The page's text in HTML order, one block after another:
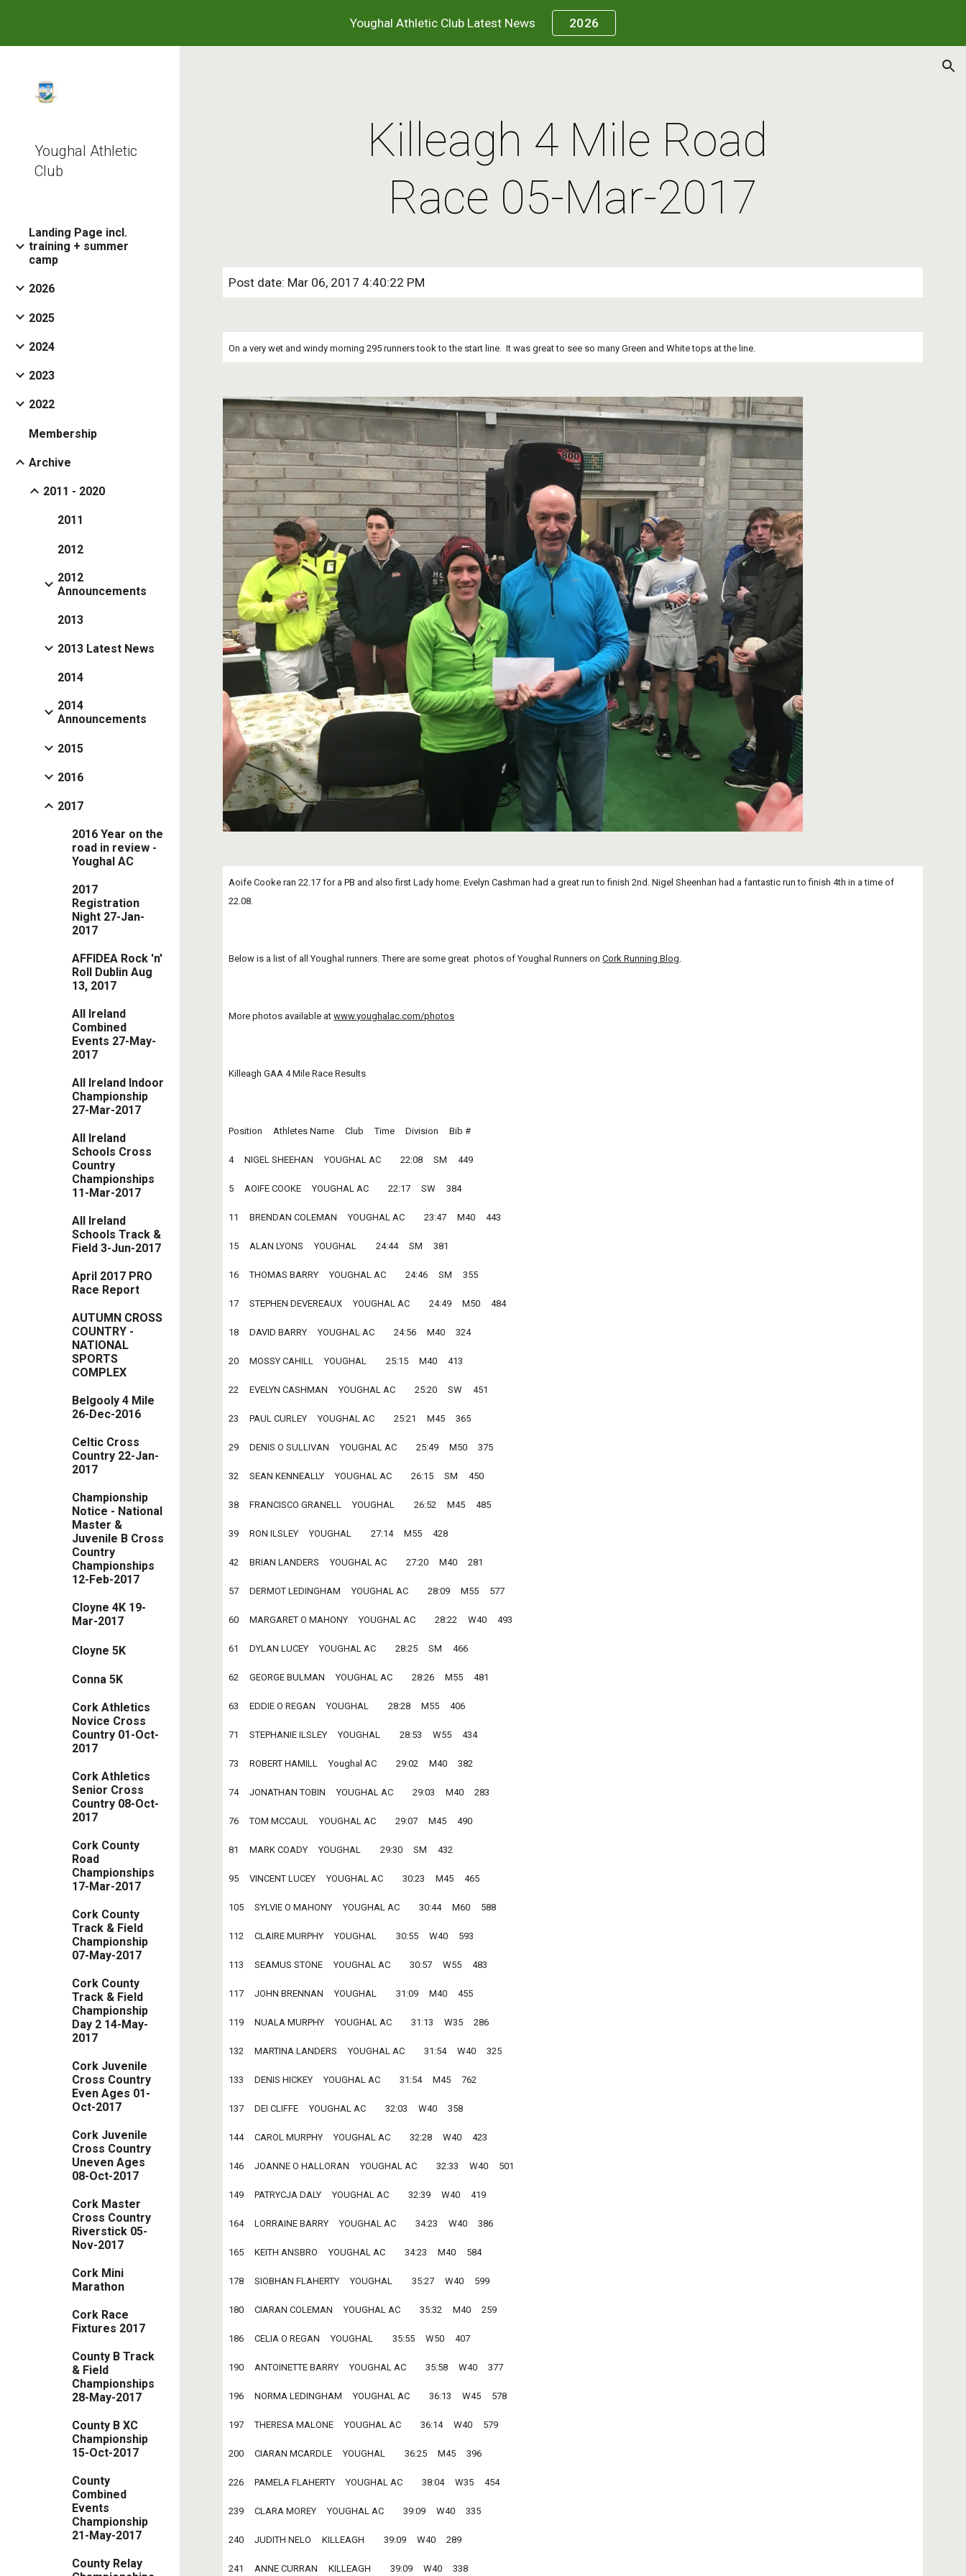
Skip to main content Skip to navigation
Youghal Athletic Club Latest News 2026
Youghal Athletic
Club
Landing Page incl.
training + summer
camp
2026
2025
2024
2023
2022
Membership
Archive
2011 - 2020
2011
2012
2012
Announcements
2013
2013 Latest News
2014
2014
Announcements
2015
2016
2017
2016 Year on the
road in review -
Youghal AC
2017
Registration
Night 27-Jan-
2017
AFFIDEA Rock 'n'
Roll Dublin Aug
13, 2017
All Ireland
Combined
Events 27-May-
2017
All Ireland Indoor
Championship
27-Mar-2017
All Ireland
Schools Cross
Country
Championships
11-Mar-2017
All Ireland
Schools Track &
Field 3-Jun-2017
April 2017 PRO
Race Report
AUTUMN CROSS
COUNTRY -
NATIONAL
SPORTS
COMPLEX
Belgooly 4 Mile
26-Dec-2016
Celtic Cross
Country 22-Jan-
2017
Championship
Notice - National
Master &
Juvenile B Cross
Country
Championships
12-Feb-2017
Cloyne 4K 19-
Mar-2017
Cloyne 5K
Conna 5K
Cork Athletics
Novice Cross
Country 01-Oct-
2017
Cork Athletics
Senior Cross
Country 08-Oct-
2017
Cork County
Road
Championships
17-Mar-2017
Cork County
Track & Field
Championship
07-May-2017
Cork County
Track & Field
Championship
Day 2 14-May-
2017
Cork Juvenile
Cross Country
Even Ages 01-
Oct-2017
Cork Juvenile
Cross Country
Uneven Ages
08-Oct-2017
Cork Master
Cross Country
Riverstick 05-
Nov-2017
Cork Mini
Marathon
Cork Race
Fixtures 2017
County B Track
& Field
Championships
28-May-2017
County B XC
Championship
15-Oct-2017
County
Combined
Events
Championship
21-May-2017
County Relay
Killeagh 4 Mile Road
Race 05-Mar-2017
Post date: Mar 06, 2017 4:40:22 PM
On a very wet and windy morning 295 runners took to the start line.  It was great to see so many Green and White tops at the line.
Aoife Cooke ran 22.17 for a PB and also first Lady home. Evelyn Cashman had a great run to finish 2nd. Nigel Sheenhan had a fantastic run to finish 4th in a time of
22.08.
Below is a list of all Youghal runners. There are some great  photos of Youghal Runners on Cork Running Blog.
More photos available at www.youghalac.com/photos
Killeagh GAA 4 Mile Race Results
Position     Athletes Name     Club     Time     Division     Bib #
4     NIGEL SHEEHAN     YOUGHAL AC         22:08     SM     449
5     AOIFE COOKE     YOUGHAL AC         22:17     SW     384
11     BRENDAN COLEMAN     YOUGHAL AC         23:47     M40     443
15     ALAN LYONS     YOUGHAL         24:44     SM     381
16     THOMAS BARRY     YOUGHAL AC         24:46     SM     355
17     STEPHEN DEVEREAUX     YOUGHAL AC         24:49     M50     484
18     DAVID BARRY     YOUGHAL AC         24:56     M40     324
20     MOSSY CAHILL     YOUGHAL         25:15     M40     413
22     EVELYN CASHMAN     YOUGHAL AC         25:20     SW     451
23     PAUL CURLEY     YOUGHAL AC         25:21     M45     365
29     DENIS O SULLIVAN     YOUGHAL AC         25:49     M50     375
32     SEAN KENNEALLY     YOUGHAL AC         26:15     SM     450
38     FRANCISCO GRANELL     YOUGHAL         26:52     M45     485
39     RON ILSLEY     YOUGHAL         27:14     M55     428
42     BRIAN LANDERS     YOUGHAL AC         27:20     M40     281
57     DERMOT LEDINGHAM     YOUGHAL AC         28:09     M55     577
60     MARGARET O MAHONY     YOUGHAL AC         28:22     W40     493
61     DYLAN LUCEY     YOUGHAL AC         28:25     SM     466
62     GEORGE BULMAN     YOUGHAL AC         28:26     M55     481
63     EDDIE O REGAN     YOUGHAL         28:28     M55     406
71     STEPHANIE ILSLEY     YOUGHAL         28:53     W55     434
73     ROBERT HAMILL     Youghal AC         29:02     M40     382
74     JONATHAN TOBIN     YOUGHAL AC         29:03     M40     283
76     TOM MCCAUL     YOUGHAL AC         29:07     M45     490
81     MARK COADY     YOUGHAL         29:30     SM     432
95     VINCENT LUCEY     YOUGHAL AC         30:23     M45     465
105     SYLVIE O MAHONY     YOUGHAL AC         30:44     M60     588
112     CLAIRE MURPHY     YOUGHAL         30:55     W40     593
113     SEAMUS STONE     YOUGHAL AC         30:57     W55     483
117     JOHN BRENNAN     YOUGHAL         31:09     M40     455
119     NUALA MURPHY     YOUGHAL AC         31:13     W35     286
132     MARTINA LANDERS     YOUGHAL AC         31:54     W40     325
133     DENIS HICKEY     YOUGHAL AC         31:54     M45     762
137     DEI CLIFFE     YOUGHAL AC         32:03     W40     358
144     CAROL MURPHY     YOUGHAL AC         32:28     W40     423
146     JOANNE O HALLORAN     YOUGHAL AC         32:33     W40     501
149     PATRYCJA DALY     YOUGHAL AC         32:39     W40     419
164     LORRAINE BARRY     YOUGHAL AC         34:23     W40     386
165     KEITH ANSBRO     YOUGHAL AC         34:23     M40     584
178     SIOBHAN FLAHERTY     YOUGHAL         35:27     W40     599
180     CIARAN COLEMAN     YOUGHAL AC         35:32     M40     259
186     CELIA O REGAN     YOUGHAL         35:55     W50     407
190     ANTOINETTE BARRY     YOUGHAL AC         35:58     W40     377
196     NORMA LEDINGHAM     YOUGHAL AC         36:13     W45     578
197     THERESA MALONE     YOUGHAL AC         36:14     W40     579
200     CIARAN MCARDLE     YOUGHAL         36:25     M45     396
226     PAMELA FLAHERTY     YOUGHAL AC         38:04     W35     454
239     CLARA MOREY     YOUGHAL AC         39:09     W40     335
240     JUDITH NELO     KILLEAGH         39:09     W40     289
241     ANNE CURRAN     KILLEAGH         39:09     W40     338